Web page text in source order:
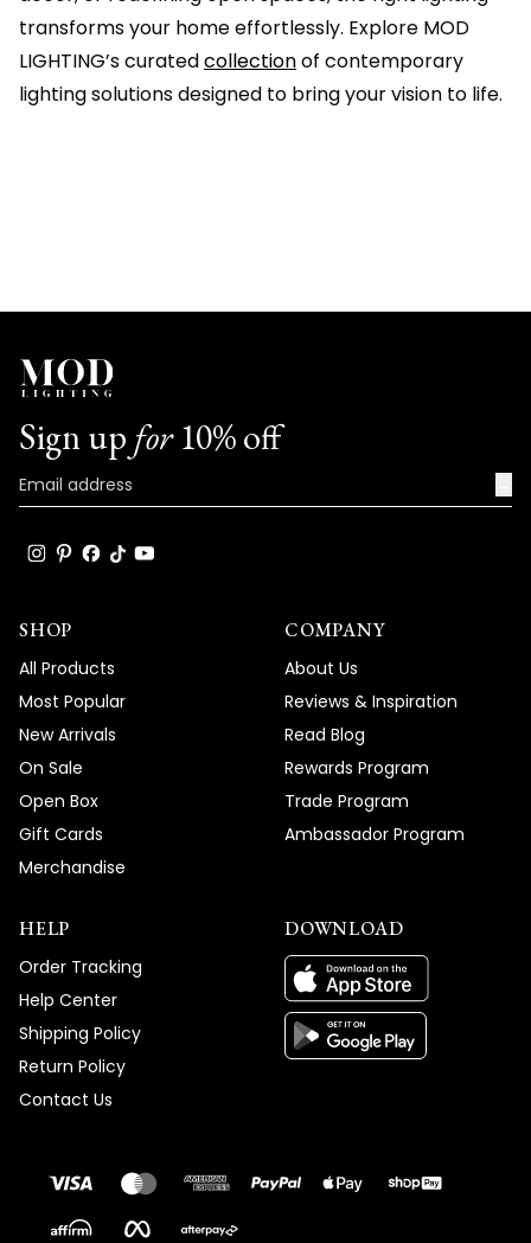
transforms your home effortlessly. Explore MOD
LIGHTING’s curatedcollectionof contemporary
lighting solutions designed to bring your vision to life.
Sign up for10% off
SHOP
All Products
Most Popular
New Arrivals
On Sale
Open Box
Gift Cards
Merchandise
COMPANY
About Us
Reviews & Inspiration
Read Blog
Rewards Program
Trade Program
Ambassador Program
HELP
Order Tracking
Help Center
Shipping Policy
Return Policy
Contact Us
DOWNLOAD